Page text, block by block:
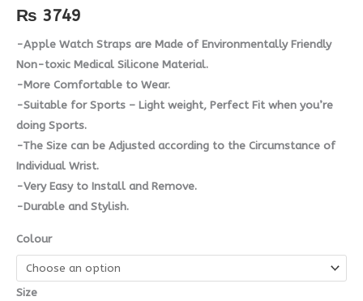
₨ 3749
-Apple Watch Straps are Made of Environmentally Friendly
Non-toxic Medical Silicone Material.
-More Comfortable to Wear.
-Suitable for Sports – Light weight, Perfect Fit when you’re
doing Sports.
-The Size can be Adjusted according to the Circumstance of
Individual Wrist.
-Very Easy to Install and Remove.
-Durable and Stylish.
Colour
Size
quantity